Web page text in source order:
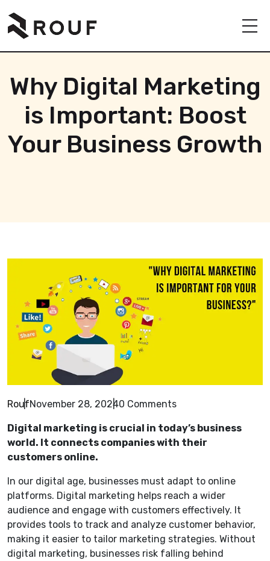
Why Digital Marketing
is Important: Boost
Your Business Growth
RoufNovember 28, 20240 Comments
Digital marketing is crucial in today’s business
world. It connects companies with their
customers online.
In our digital age, businesses must adapt to online
platforms. Digital marketing helps reach a wider
audience and engage with customers effectively. It
provides tools to track and analyze customer behavior,
making it easier to tailor marketing strategies. Without
digital marketing, businesses risk falling behind